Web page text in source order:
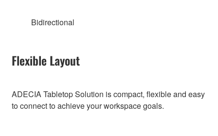
Bidirectional
Flexible Layout
ADECIA Tabletop Solution is compact, flexible and easy
to connect to achieve your workspace goals.